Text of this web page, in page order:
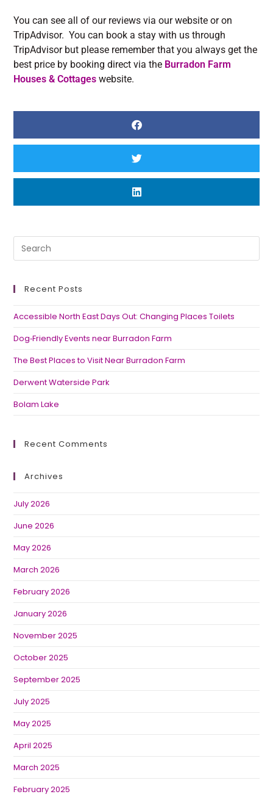
You can see all of our reviews via our website or on
TripAdvisor. You can book a stay with us through
TripAdvisor but please remember that you always get the
best price by booking direct via the Burradon Farm
Houses & Cottages website.
Recent Posts
Accessible North East Days Out: Changing Places Toilets
Dog‑Friendly Events near Burradon Farm
The Best Places to Visit Near Burradon Farm
Derwent Waterside Park
Bolam Lake
Recent Comments
Archives
July 2026
June 2026
May 2026
March 2026
February 2026
January 2026
November 2025
October 2025
September 2025
July 2025
May 2025
April 2025
March 2025
February 2025